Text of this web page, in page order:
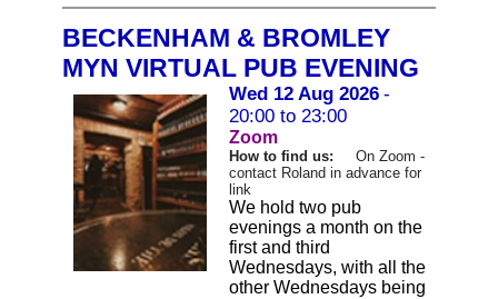
BECKENHAM & BROMLEY
MYN VIRTUAL PUB EVENING
Wed 12 Aug 2026 -
20:00 to 23:00
Zoom
How to find us: On Zoom -
contact Roland in advance for
link
We hold two pub
evenings a month on the
first and third
Wednesdays, with all the
other Wednesdays being